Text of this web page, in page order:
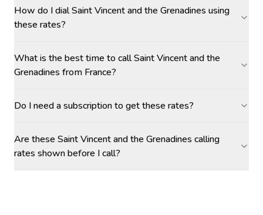
How do I dial Saint Vincent and the Grenadines using
these rates?
What is the best time to call Saint Vincent and the
Grenadines from France?
Do I need a subscription to get these rates?
Are these Saint Vincent and the Grenadines calling
rates shown before I call?